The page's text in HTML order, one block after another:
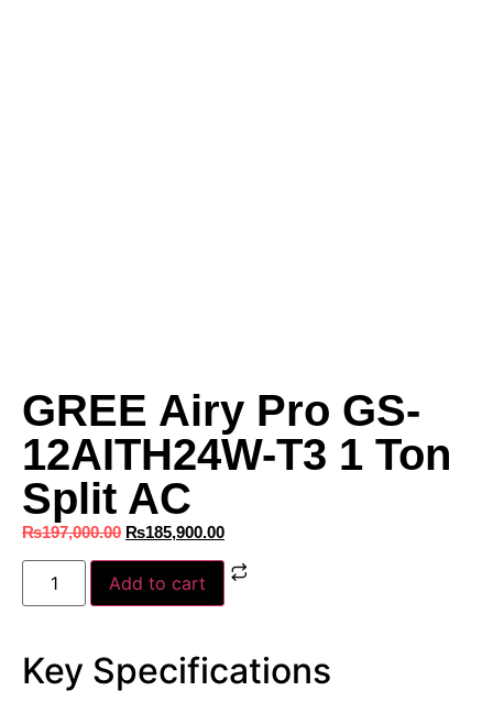
GREE Airy Pro GS-
12AITH24W-T3 1 Ton
Split AC
₨197,000.00 ₨185,900.00
Add to cart
Key Specifications